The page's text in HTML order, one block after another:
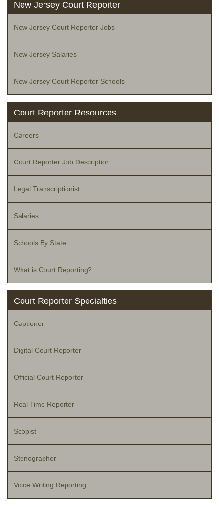
New Jersey Court Reporter
New Jersey Court Reporter Jobs
New Jersey Salaries
New Jersey Court Reporter Schools
Court Reporter Resources
Careers
Court Reporter Job Description
Legal Transcriptionist
Salaries
Schools By State
What is Court Reporting?
Court Reporter Specialties
Captioner
Digital Court Reporter
Official Court Reporter
Real Time Reporter
Scopist
Stenographer
Voice Writing Reporting